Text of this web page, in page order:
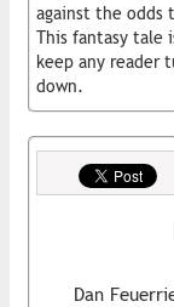
against the odds
This fantasy tale
keep any reader
down.
Dan